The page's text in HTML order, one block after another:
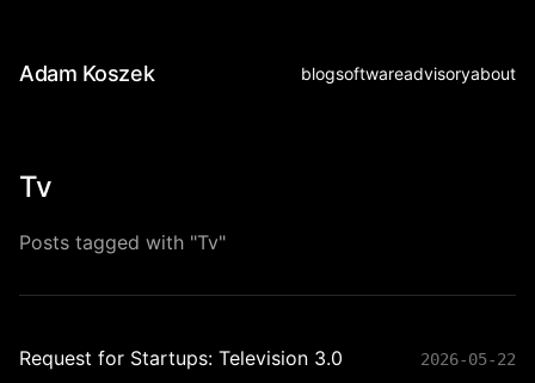
Adam Koszek blogsoftwareadvisoryabout
Tv
Posts tagged with "Tv"
Request for Startups: Television 3.0 2026-05-22